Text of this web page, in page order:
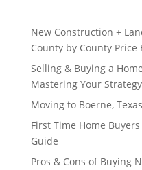
New Construction +
County by County Price
Selling & Buying a
Mastering Your Strategy
Moving to Boerne,
First Time Home
Guide
Pros & Cons of Buying